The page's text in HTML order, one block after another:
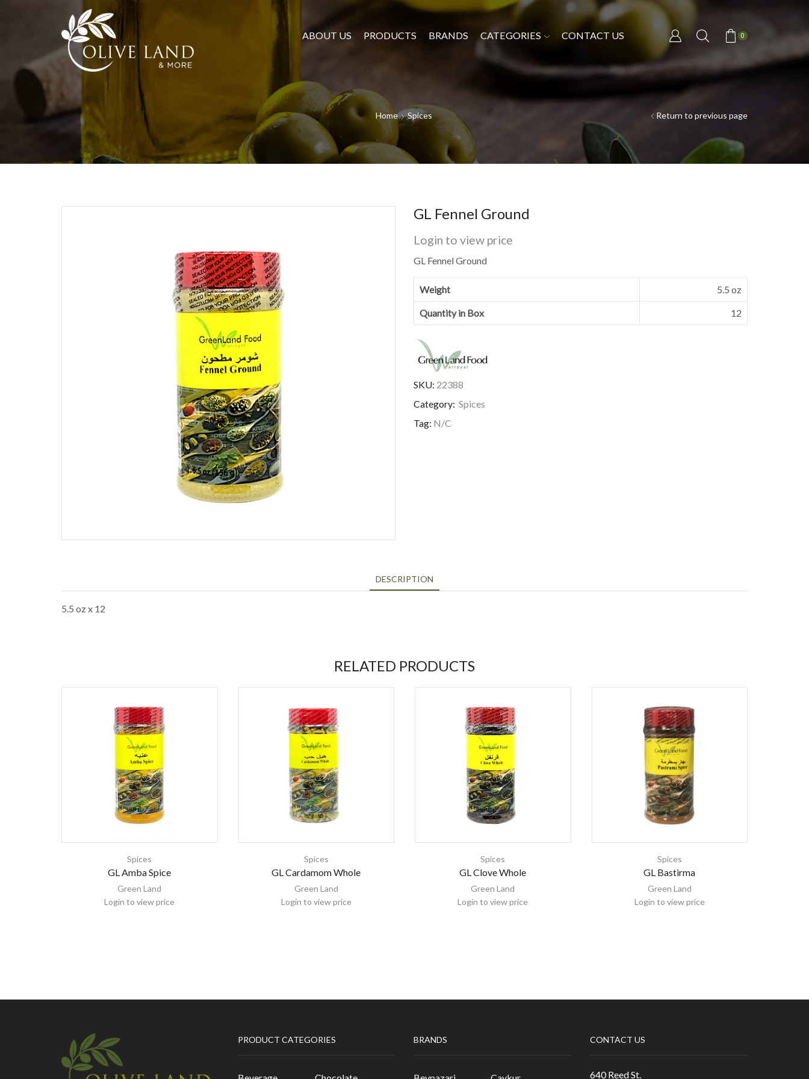
ABOUT US PRODUCTS BRANDS CATEGORIES CONTACT US 0
Home Spices Return to previous page
GL Fennel Ground
Login to view price
GL Fennel Ground
Weight 5.5 oz
Quantity in Box 12
SKU: 22388
Category: Spices
Tag: N/C
DESCRIPTION
5.5 oz x 12
RELATED PRODUCTS
Spices
GL Amba Spice
Green Land
Login to view price
Spices
GL Cardamom Whole
Green Land
Login to view price
Spices
GL Clove Whole
Green Land
Login to view price
Spices
GL Bastirma
Green Land
Login to view price
PRODUCT CATEGORIES BRANDS CONTACT US
640 Reed St.